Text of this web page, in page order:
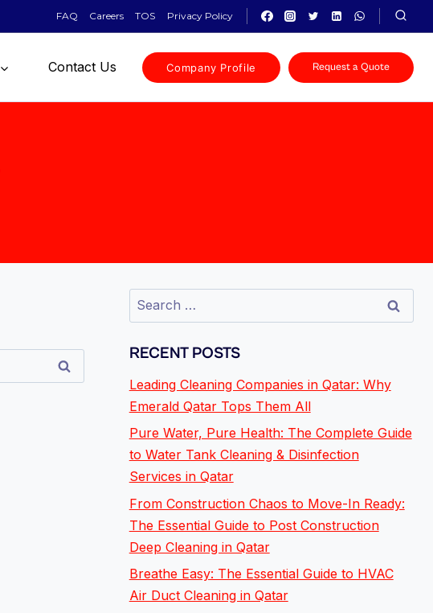
FAQ Careers TOS Privacy Policy
Contact Us Company Profile Request a Quote
RECENT POSTS
Leading Cleaning Companies in Qatar: Why
Emerald Qatar Tops Them All
Pure Water, Pure Health: The Complete Guide
to Water Tank Cleaning & Disinfection
Services in Qatar
From Construction Chaos to Move-In Ready:
The Essential Guide to Post Construction
Deep Cleaning in Qatar
Breathe Easy: The Essential Guide to HVAC
Air Duct Cleaning in Qatar